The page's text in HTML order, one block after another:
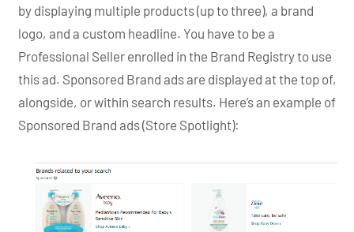
by displaying multiple products (up to three), a brand
logo, and a custom headline. You have to be a
Professional Seller enrolled in the Brand Registry to use
this ad. Sponsored Brand ads are displayed at the top of,
alongside, or within search results. Here’s an example of
Sponsored Brand ads (Store Spotlight):